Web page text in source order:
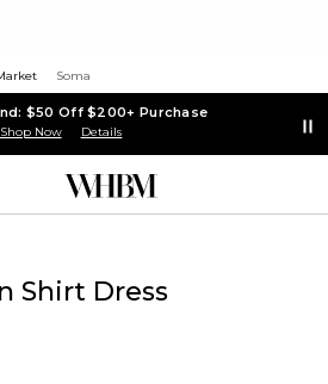
Soma
$50 Off $200+ Purchase
Shop Now Details
Shirt Dress